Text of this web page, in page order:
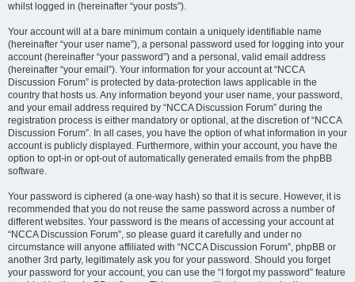
whilst logged in (hereinafter “your posts”).
Your account will at a bare minimum contain a uniquely identifiable name
(hereinafter “your user name”), a personal password used for logging into your
account (hereinafter “your password”) and a personal, valid email address
(hereinafter “your email”). Your information for your account at “NCCA
Discussion Forum” is protected by data-protection laws applicable in the
country that hosts us. Any information beyond your user name, your password,
and your email address required by “NCCA Discussion Forum” during the
registration process is either mandatory or optional, at the discretion of “NCCA
Discussion Forum”. In all cases, you have the option of what information in your
account is publicly displayed. Furthermore, within your account, you have the
option to opt-in or opt-out of automatically generated emails from the phpBB
software.
Your password is ciphered (a one-way hash) so that it is secure. However, it is
recommended that you do not reuse the same password across a number of
different websites. Your password is the means of accessing your account at
“NCCA Discussion Forum”, so please guard it carefully and under no
circumstance will anyone affiliated with “NCCA Discussion Forum”, phpBB or
another 3rd party, legitimately ask you for your password. Should you forget
your password for your account, you can use the “I forgot my password” feature